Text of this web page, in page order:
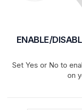
ENABLE/
Set Yes or No to
on